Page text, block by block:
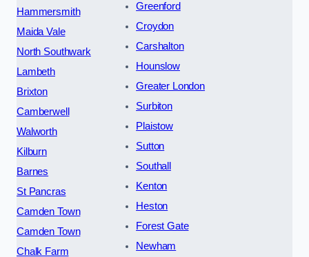
Hammersmith
Maida Vale
North Southwark
Lambeth
Brixton
Camberwell
Walworth
Kilburn
Barnes
St Pancras
Camden Town
Camden Town
Chalk Farm
Greenford
Croydon
Carshalton
Hounslow
Greater London
Surbiton
Plaistow
Sutton
Southall
Kenton
Heston
Forest Gate
Newham